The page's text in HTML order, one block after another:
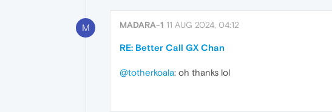
M MADARA-1 11 AUG 2024, 04:12
RE: Better Call GX Chan
@totherkoala: oh thanks lol